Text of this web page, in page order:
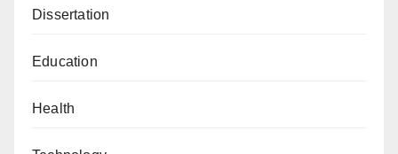
Dissertation
Education
Health